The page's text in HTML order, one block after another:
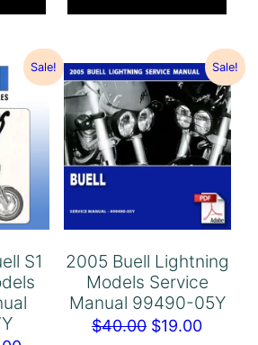
$19.00.
$40.00.$19.00.
Sale!
S1
Sale!
2005 Buell Lightning
Models Service
Manual 99490-05Y
$40.00 Original
$19.00